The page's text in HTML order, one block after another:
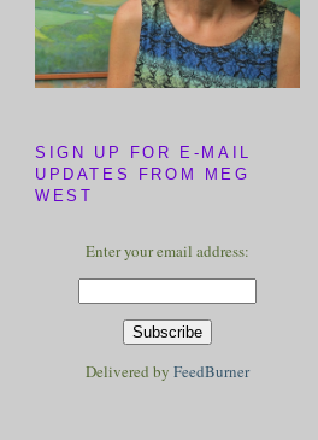
SIGN UP FOR E-MAIL
UPDATES FROM MEG
WEST
Enter your email address:
Delivered by FeedBurner